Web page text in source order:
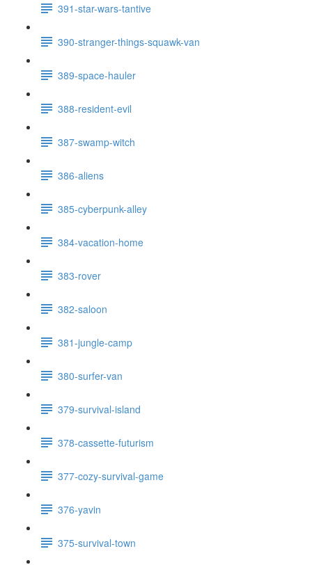
391-star-wars-tantive
390-stranger-things-squawk-van
389-space-hauler
388-resident-evil
387-swamp-witch
386-aliens
385-cyberpunk-alley
384-vacation-home
383-rover
382-saloon
381-jungle-camp
380-surfer-van
379-survival-island
378-cassette-futurism
377-cozy-survival-game
376-yavin
375-survival-town